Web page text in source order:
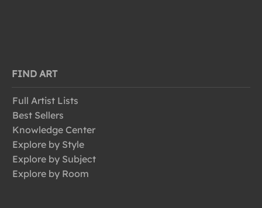
FIND ART
Full Artist Lists
Best Sellers
Knowledge Center
Explore by Style
Explore by Subject
Explore by Room